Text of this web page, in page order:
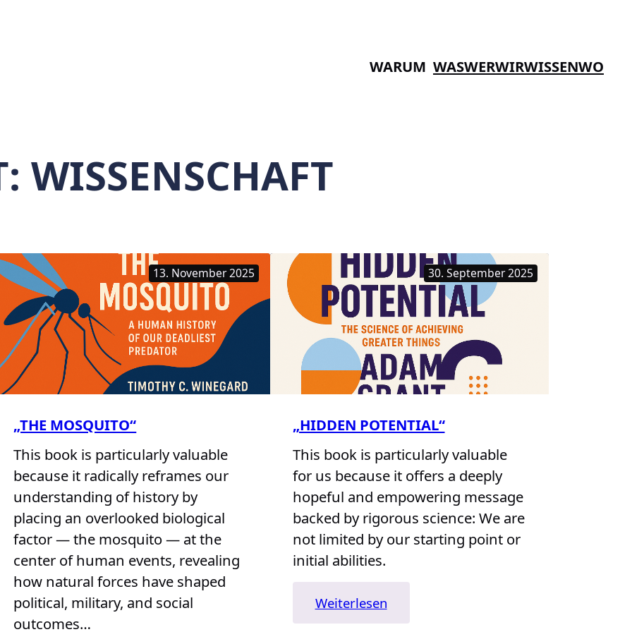
WARUM WASWERWIRWISSENWO
WISSENSCHAFT
13. November 2025
„THE MOSQUITO“
This book is particularly valuable
because it radically reframes our
understanding of history by
placing an overlooked biological
factor — the mosquito — at the
center of human events, revealing
how natural forces have shaped
political, military, and social
outcomes…
30. September 2025
„HIDDEN POTENTIAL“
This book is particularly valuable
for us because it offers a deeply
hopeful and empowering message
backed by rigorous science: We are
not limited by our starting point or
initial abilities.
Weiterlesen:
„Hidden